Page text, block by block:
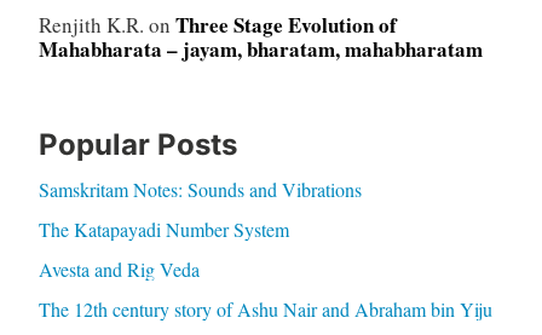
Renjith K.R. on Three Stage Evolution of
Mahabharata – jayam, bharatam, mahabharatam
Popular Posts
Samskritam Notes: Sounds and Vibrations
The Katapayadi Number System
Avesta and Rig Veda
The 12th century story of Ashu Nair and Abraham bin Yiju